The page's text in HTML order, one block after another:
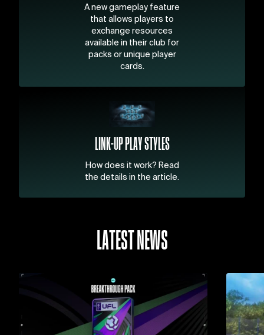
A new gameplay feature
that allows players to
exchange resources
available in their club for
packs or unique player
cards.
LINK-UP PLAY STYLES
How does it work? Read
the details in the article.
LATEST NEWS